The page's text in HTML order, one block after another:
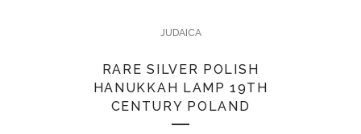
JUDAICA
RARE SILVER POLISH
HANUKKAH LAMP 19TH
CENTURY POLAND